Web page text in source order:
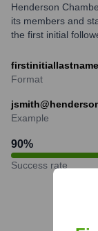
Henderson
its members and
the first initial
Format
Example
90%
Success rate